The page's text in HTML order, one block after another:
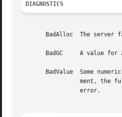
DIAGNOSTICS
BadAlloc  The server
       BadGC	 A value for a GContext argument does not name a defined GContext.
BadValue  Some numeric value falls